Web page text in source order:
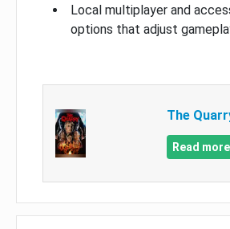
Local multiplayer and
options that adjust
The
Read more